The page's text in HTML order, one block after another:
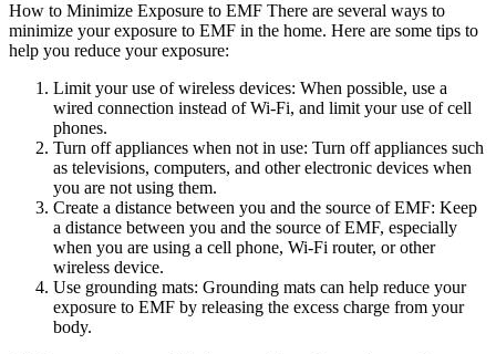
How to Minimize Exposure to EMF There are several ways to
minimize your exposure to EMF in the home. Here are some tips to
help you reduce your exposure:
Limit your use of wireless devices: When possible, use a
wired connection instead of Wi-Fi, and limit your use of cell
phones.
Turn off appliances when not in use: Turn off appliances such
as televisions, computers, and other electronic devices when
you are not using them.
Create a distance between you and the source of EMF: Keep
a distance between you and the source of EMF, especially
when you are using a cell phone, Wi-Fi router, or other
wireless device.
Use grounding mats: Grounding mats can help reduce your
exposure to EMF by releasing the excess charge from your
body.